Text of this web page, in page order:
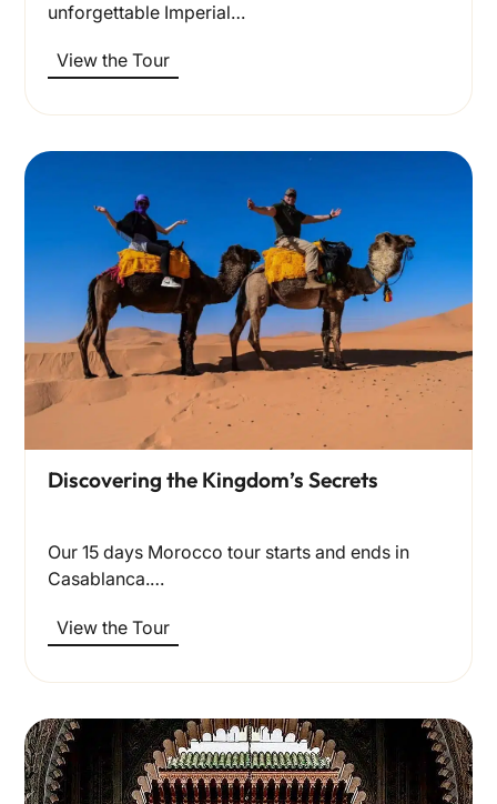
unforgettable Imperial…
View the Tour
Discovering the Kingdom’s Secrets
Our 15 days Morocco tour starts and ends in
Casablanca.…
View the Tour